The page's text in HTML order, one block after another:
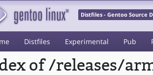
Distfiles - Gentoo Source
Distfiles Experimental Pub
of /releases/